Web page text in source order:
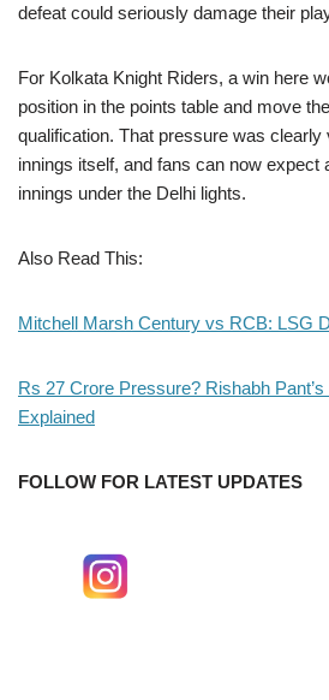
defeat could seriously damage their
For Kolkata Knight Riders, a win here
position in the points table and move
qualification. That pressure was clearly
innings itself, and fans can now expect
innings under the Delhi lights.
Also Read This:
Mitchell Marsh Century vs RCB: LSG
Rs 27 Crore Pressure? Rishabh
Explained
FOLLOW FOR LATEST UPDATES